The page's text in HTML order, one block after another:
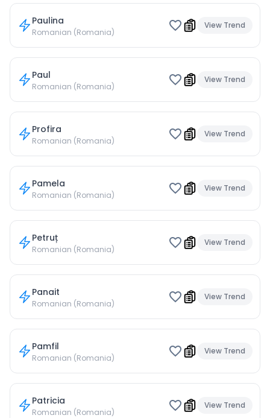
Paulina
Romanian (Romania)
View Trend
Paul
Romanian (Romania)
View Trend
Profira
Romanian (Romania)
View Trend
Pamela
Romanian (Romania)
View Trend
Petruț
Romanian (Romania)
View Trend
Panait
Romanian (Romania)
View Trend
Pamfil
Romanian (Romania)
View Trend
Patricia
Romanian (Romania)
View Trend